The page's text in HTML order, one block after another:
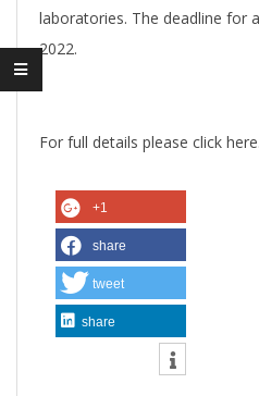
A
B
laboratories. The deadline for
2022.
For full details please click here.
+1
share
tweet
share